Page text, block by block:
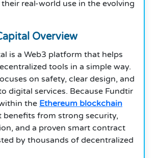
real-world use in the evolving
Overview
is a Web3 platform that helps
tools in a simple way.
on safety, clear design, and
digital services. Because Fundtir
the Ethereum blockchain
benefits from strong security,
and a proven smart contract
by thousands of decentralized